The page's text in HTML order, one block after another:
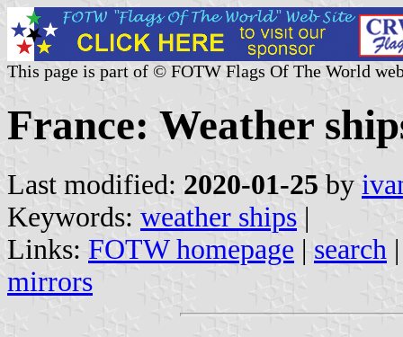
This page is part of © FOTW Flags Of The World
France: Weather
Last modified: 2020-01-25 by
Keywords: weather ships |
Links: FOTW homepage | search
mirrors